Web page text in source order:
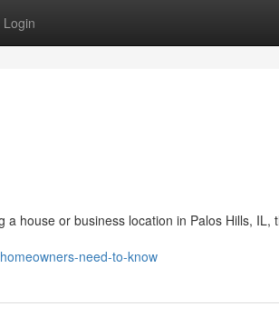
Login
house or business location in Palos Hills, IL,
need-to-know